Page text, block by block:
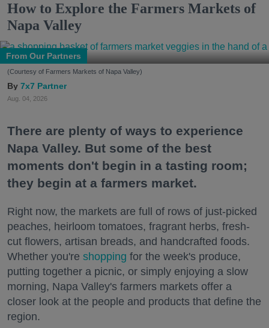
How to Explore the Farmers Markets of
Napa Valley
From Our Partners
(Courtesy of Farmers Markets of Napa Valley)
7x7 Partner
Aug. 04, 2026
There are plenty of ways to experience
Napa Valley. But some of the best
moments don't begin in a tasting room;
they begin at a farmers market.
Right now, the markets are full of rows of just-picked
peaches, heirloom tomatoes, fragrant herbs, fresh-
cut flowers, artisan breads, and handcrafted foods.
Whether you're shopping for the week's produce,
putting together a picnic, or simply enjoying a slow
morning, Napa Valley's farmers markets offer a
closer look at the people and products that define the
region.